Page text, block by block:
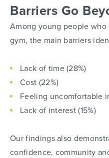
Barriers Go
Among young people
gym, the main barriers
Lack of time (28%)
Cost (22%)
Feeling uncomfortable
Lack of interest (15%)
Our findings also
confidence, community